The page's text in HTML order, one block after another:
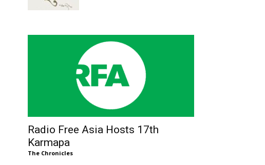
Radio Free Asia Hosts 17th
Karmapa
The Chronicles